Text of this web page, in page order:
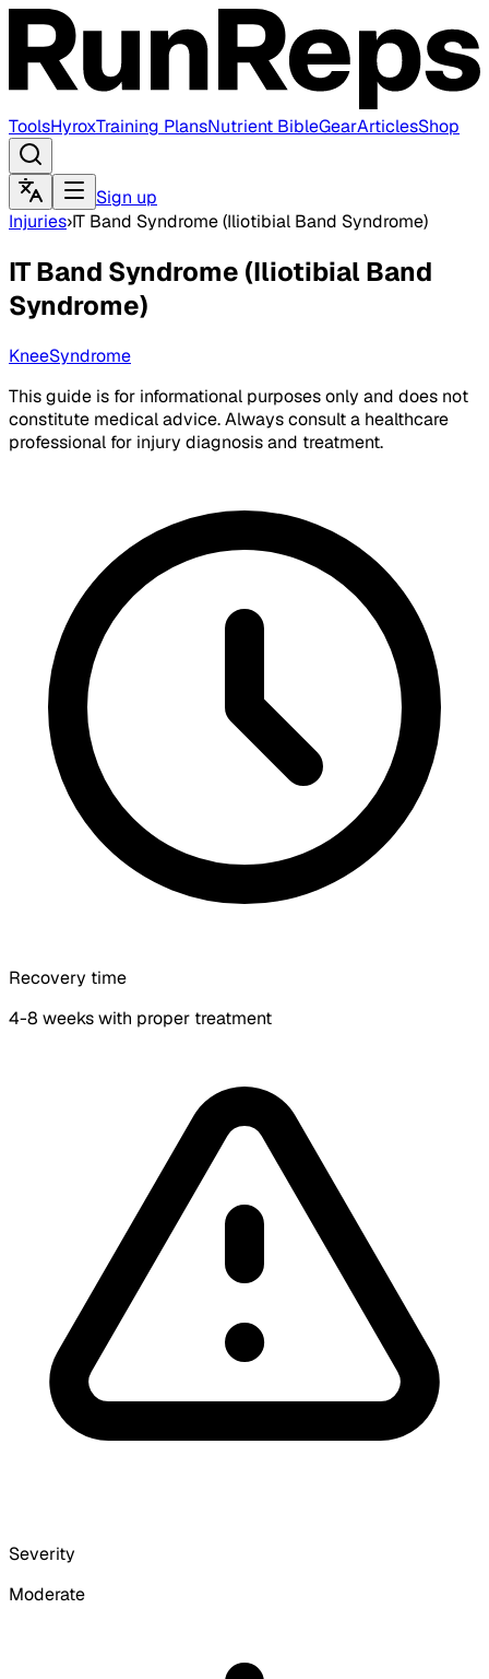
ToolsHyroxTraining PlansNutrient BibleGearArticlesShop
Sign up
Injuries›IT Band Syndrome (Iliotibial Band Syndrome)
IT Band Syndrome (Iliotibial Band
Syndrome)
KneeSyndrome
This guide is for informational purposes only and does not
constitute medical advice. Always consult a healthcare
professional for injury diagnosis and treatment.
Recovery time
4-8 weeks with proper treatment
Severity
Moderate